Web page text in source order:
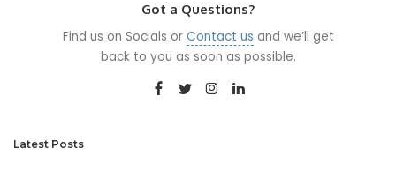
Got a Questions?
Find us on Socials or Contact us and we’ll get
back to you as soon as possible.
Latest Posts